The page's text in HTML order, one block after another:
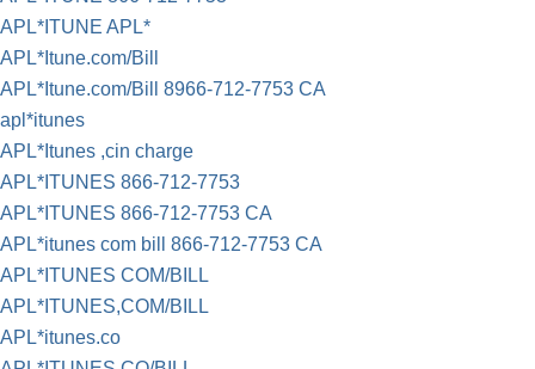
APL*ITUNE APL*
APL*Itune.com/Bill
APL*Itune.com/Bill 8966-712-7753 CA
apl*itunes
APL*Itunes ,cin charge
APL*ITUNES 866-712-7753
APL*ITUNES 866-712-7753 CA
APL*itunes com bill 866-712-7753 CA
APL*ITUNES COM/BILL
APL*ITUNES,COM/BILL
APL*itunes.co